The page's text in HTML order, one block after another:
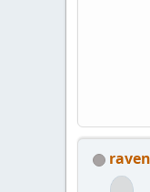
raven